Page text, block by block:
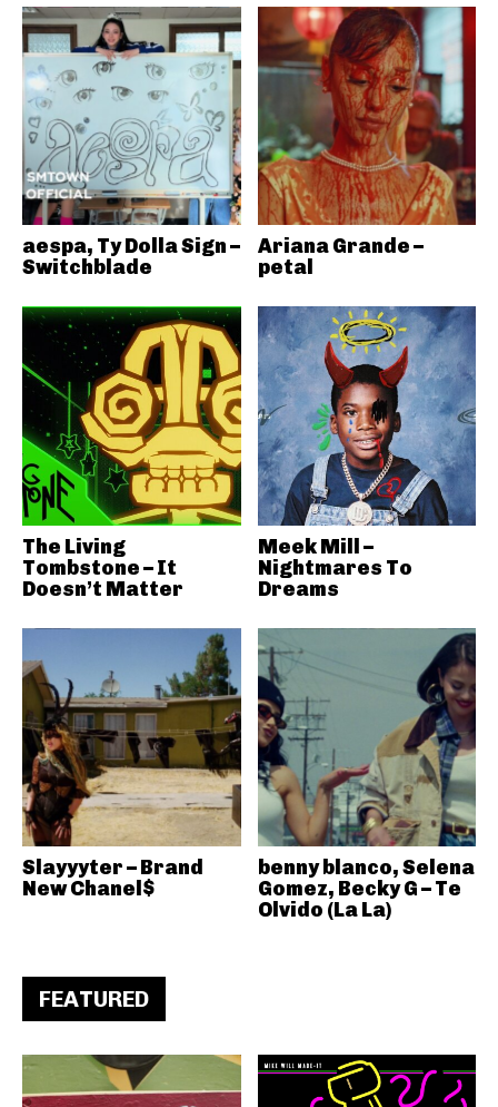
aespa, Ty Dolla Sign –
Switchblade
Ariana Grande –
petal
The Living
Tombstone – It
Doesn’t Matter
Meek Mill –
Nightmares To
Dreams
Slayyyter – Brand
New Chanel$
benny blanco, Selena
Gomez, Becky G – Te
Olvido (La La)
FEATURED